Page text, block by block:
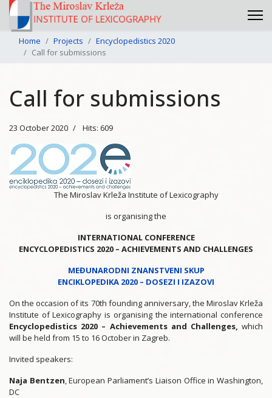
Home Projects
Encyclopedistics 2020
Call for submissions
Call for submissions
23 October 2020 Hits: 609
The Miroslav Krleža Institute of Lexicography
is organising the
INTERNATIONAL CONFERENCE
ENCYCLOPEDISTICS 2020 – ACHIEVEMENTS AND CHALLENGES
MEĐUNARODNI ZNANSTVENI SKUP
ENCIKLOPEDIKA 2020 – DOSEZI I IZAZOVI
On the occasion of its 70th founding anniversary, the Miroslav Krleža
Institute of Lexicography is organising the international conference
Encyclopedistics 2020 – Achievements and Challenges, which
will be held from 15 to 16 October in Zagreb.
Invited speakers:
Naja Bentzen, European Parliament’s Liaison Office in Washington,
DC